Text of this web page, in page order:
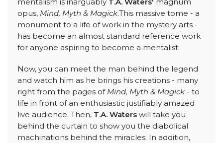
opus, Mind, Myth & Magick.This massive tome - a
monument to a life of work in the mystery arts -
has become an almost standard reference work
for anyone aspiring to become a mentalist.
Now, you can meet the man behind the legend
and watch him as he brings his creations - many
right from the pages of Mind, Myth & Magick - to
life in front of an enthusiastic justifiably amazed
live audience. Then, T.A. Waters will take you
behind the curtain to show you the diabolical
machinations behind the miracles. In addition,